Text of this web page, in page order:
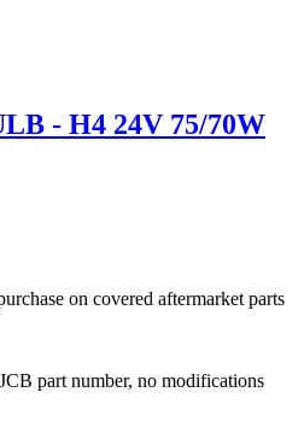
- H4 24V 75/70W
on covered aftermarket parts
part number, no modifications